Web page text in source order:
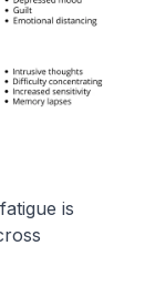
is